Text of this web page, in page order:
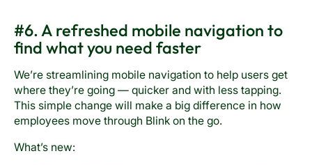
#6. A refreshed mobile navigation to
find what you need faster
We’re streamlining mobile navigation to help users get
where they’re going — quicker and with less tapping.
This simple change will make a big difference in how
employees move through Blink on the go.
What’s new: